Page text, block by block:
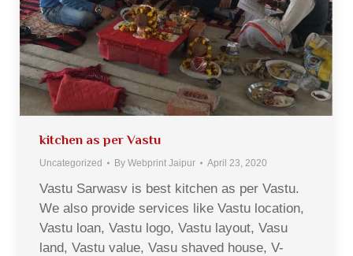
kitchen as per Vastu
Uncategorized By Webprint Jaipur April 23, 2020
Vastu Sarwasv is best kitchen as per Vastu.
We also provide services like Vastu location,
Vastu loan, Vastu logo, Vastu layout, Vasu
land, Vastu value, Vasu shaved house, V-